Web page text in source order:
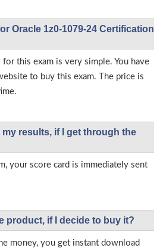
Oracle 1z0-1079-24 Certification
for this exam is very simple. You have
to buy this exam. The price is
my results, if I get through the
your score card is immediately sent
product, if I decide to buy it?
money, you get instant download